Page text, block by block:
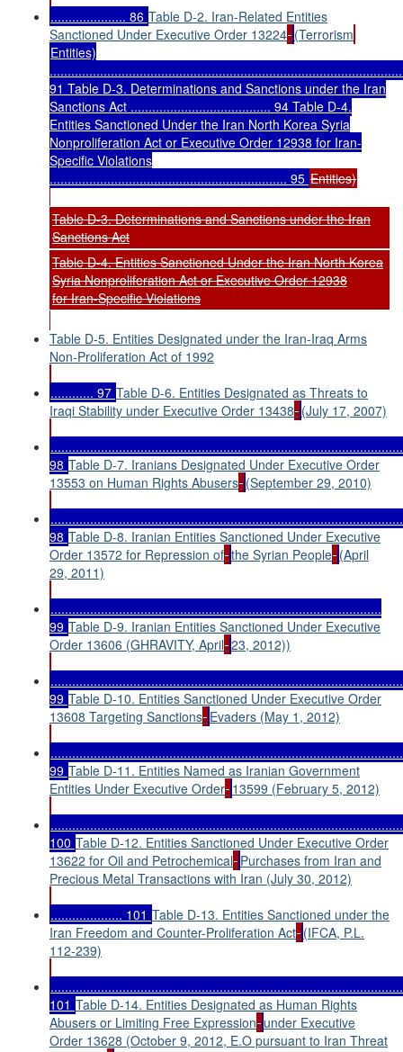
..................... 86 Table D-2. Iran-Related Entities
Sanctioned Under Executive Order 13224 (Terrorism
Entities)
91 Table D-3. Determinations and Sanctions under the Iran
Sanctions Act ....................................... 94 Table D-4.
Entities Sanctioned Under the Iran North Korea Syria
Nonproliferation Act or Executive Order 12938 for Iran-
Specific Violations
.................................................................. 95 Entities)
Table D-3. Determinations and Sanctions under the Iran
Sanctions Act
Table D-4. Entities Sanctioned Under the Iran North Korea
Syria Nonproliferation Act or Executive Order 12938
for Iran-Specific Violations
Table D-5. Entities Designated under the Iran-Iraq Arms
Non-Proliferation Act of 1992
............ 97 Table D-6. Entities Designated as Threats to
Iraqi Stability under Executive Order 13438 (July 17, 2007)
98 Table D-7. Iranians Designated Under Executive Order
13553 on Human Rights Abusers (September 29, 2010)
98 Table D-8. Iranian Entities Sanctioned Under Executive
Order 13572 for Repression of the Syrian People (April
29, 2011)
............................................................................................
99 Table D-9. Iranian Entities Sanctioned Under Executive
Order 13606 (GHRAVITY, April 23, 2012))
99 Table D-10. Entities Sanctioned Under Executive Order
13608 Targeting Sanctions Evaders (May 1, 2012)
99 Table D-11. Entities Named as Iranian Government
Entities Under Executive Order 13599 (February 5, 2012)
100 Table D-12. Entities Sanctioned Under Executive Order
13622 for Oil and Petrochemical Purchases from Iran and
Precious Metal Transactions with Iran (July 30, 2012)
.................... 101 Table D-13. Entities Sanctioned under the
Iran Freedom and Counter-Proliferation Act (IFCA, P.L.
112-239)
101 Table D-14. Entities Designated as Human Rights
Abusers or Limiting Free Expression under Executive
Order 13628 (October 9, 2012, E.O pursuant to Iran Threat